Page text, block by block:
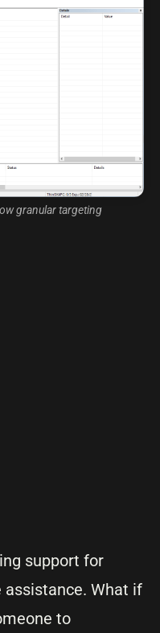
granular targeting
support for
What if
to